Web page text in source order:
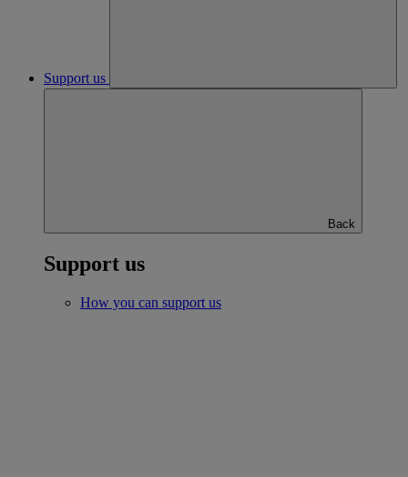
Support us
Back
Support us
How you can support us